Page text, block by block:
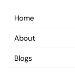
Home
About
Blogs